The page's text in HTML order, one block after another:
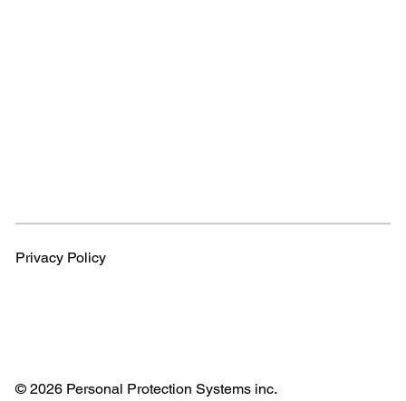
Privacy Policy
© 2026 Personal Protection Systems inc.